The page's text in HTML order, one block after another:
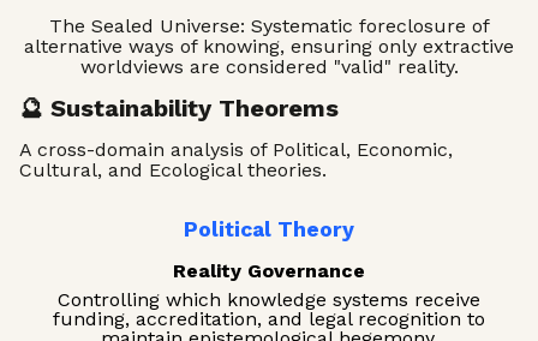
The Sealed Universe: Systematic foreclosure of
alternative ways of knowing, ensuring only extractive
worldviews are considered "valid" reality.
🔮 Sustainability Theorems
A cross-domain analysis of Political, Economic,
Cultural, and Ecological theories.
Political Theory
Reality Governance
Controlling which knowledge systems receive
funding, accreditation, and legal recognition to